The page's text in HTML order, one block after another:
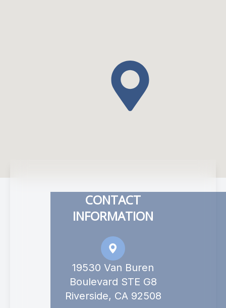
CONTACT
INFORMATION
19530 Van Buren
Boulevard STE G8
Riverside, CA 92508